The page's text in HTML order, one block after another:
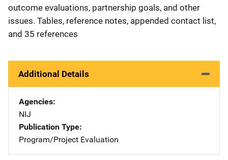
outcome evaluations, partnership goals, and other
issues. Tables, reference notes, appended contact list,
and 35 references
Additional Details
Agencies
NIJ
Publication Type
Program/Project Evaluation